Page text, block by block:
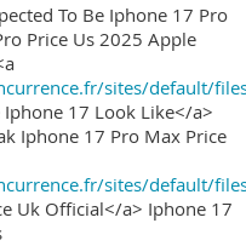
To Be Iphone 17 Pro
Price Us 2025 Apple
sites/default/
Iphone 17 Look Like</a>
Iphone 17 Pro Max Price
sites/default/
Uk Official</a> Iphone 17